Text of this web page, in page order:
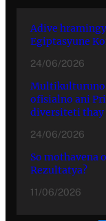
Adive
Egiptasyune
24/06/2026
Multikulturuno
ofisialno ani
diversiteti thay
24/06/2026
So mothavena
Rezultatya?
11/06/2026